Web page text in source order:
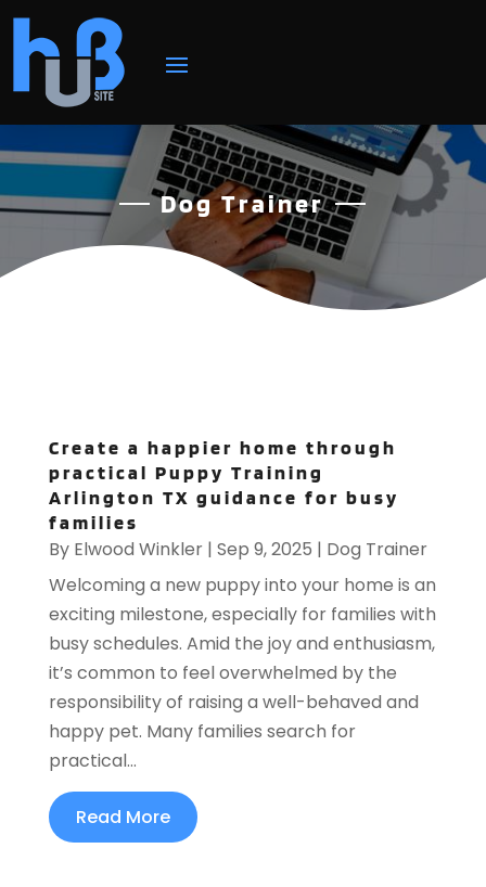
Dog Trainer
Create a happier home through
practical Puppy Training
Arlington TX guidance for busy
families
By Elwood Winkler| Sep 9, 2025 | Dog Trainer
Welcoming a new puppy into your home is an
exciting milestone, especially for families with
busy schedules. Amid the joy and enthusiasm,
it’s common to feel overwhelmed by the
responsibility of raising a well-behaved and
happy pet. Many families search for
practical...
Read More